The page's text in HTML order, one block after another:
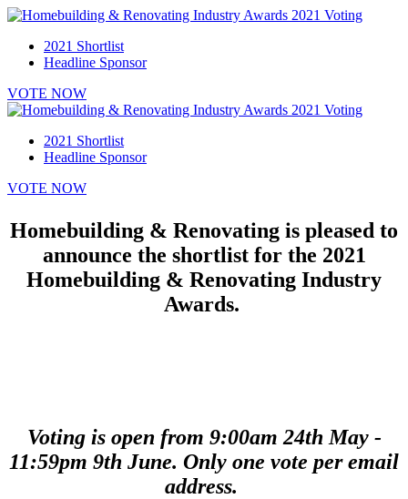
2021 Shortlist
Headline Sponsor
VOTE NOW
2021 Shortlist
Headline Sponsor
VOTE NOW
Homebuilding & Renovating is pleased to
announce the shortlist for the 2021
Homebuilding & Renovating Industry
Awards.
Voting is open from 9:00am 24th May -
11:59pm 9th June. Only one vote per email
address.